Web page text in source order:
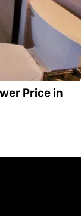
Price in